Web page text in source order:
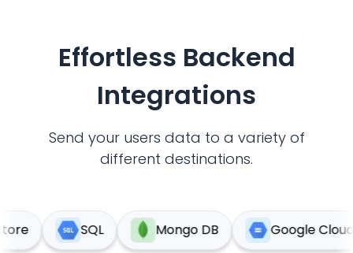
Effortless Backend
Integrations
Send your users data to a variety of
different destinations.
SQL Mongo DB Google Cloud